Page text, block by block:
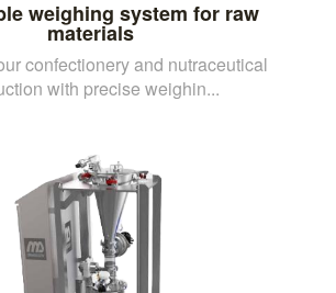
weighing system for raw
materials
confectionery and nutraceutical
with precise weighin...